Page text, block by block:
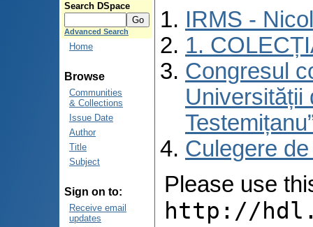
Search DSpace
Advanced Search
Home
Browse
Communities
& Collections
Issue Date
Author
Title
Subject
Sign on to:
Receive email
updates
IRMS -
1.
Congresul
Universității
Culegere
Please use
http://